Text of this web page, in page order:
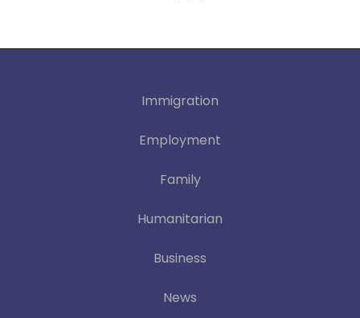
Immigration
Employment
Family
Humanitarian
Business
News